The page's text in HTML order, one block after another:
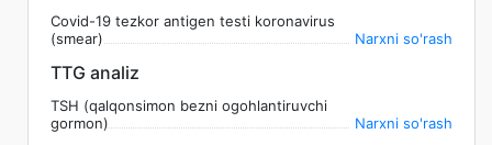
Covid-19 tezkor antigen testi koronavirus
(smear)
Narxni so'rash
TTG analiz
TSH (qalqonsimon bezni ogohlantiruvchi
gormon)
Narxni so'rash